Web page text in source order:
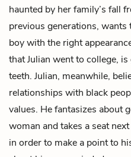
haunted by her family’s fall
previous generations,
boy with the right
that Julian went to college,
teeth. Julian, meanwhile,
relationships with black
values. He fantasizes about
woman and takes a seat
in order to make a point to